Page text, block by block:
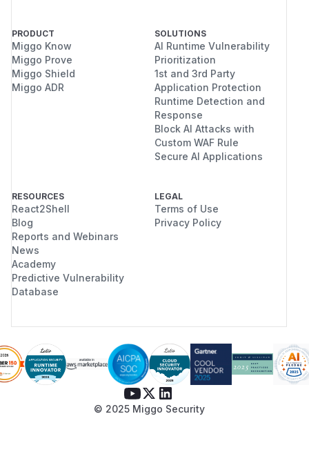
PRODUCT
Miggo Know
Miggo Prove
Miggo Shield
Miggo ADR
SOLUTIONS
AI Runtime Vulnerability
Prioritization
1st and 3rd Party
Application Protection
Runtime Detection and
Response
Block AI Attacks with
Custom WAF Rule
Secure AI Applications
RESOURCES
React2Shell
Blog
Reports and Webinars
News
Academy
Predictive Vulnerability
Database
LEGAL
Terms of Use
Privacy Policy
© 2025 Miggo Security